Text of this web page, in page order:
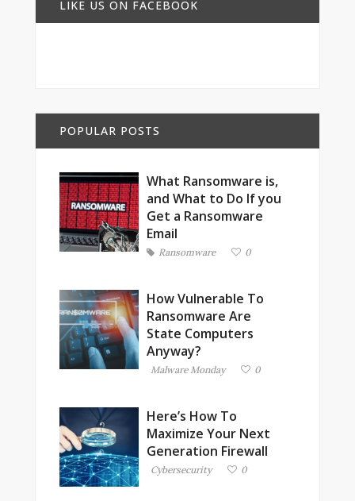
LIKE US ON FACEBOOK
POPULAR POSTS
What Ransomware is,
and What to Do If you
Get a Ransomware
Email
Ransomware 0
How Vulnerable To
Ransomware Are
State Computers
Anyway?
Malware Monday 0
Here’s How To
Maximize Your Next
Generation Firewall
Cybersecurity 0